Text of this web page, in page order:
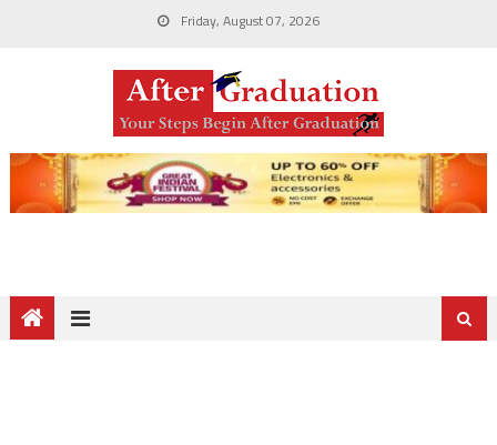
Friday, August 07, 2026